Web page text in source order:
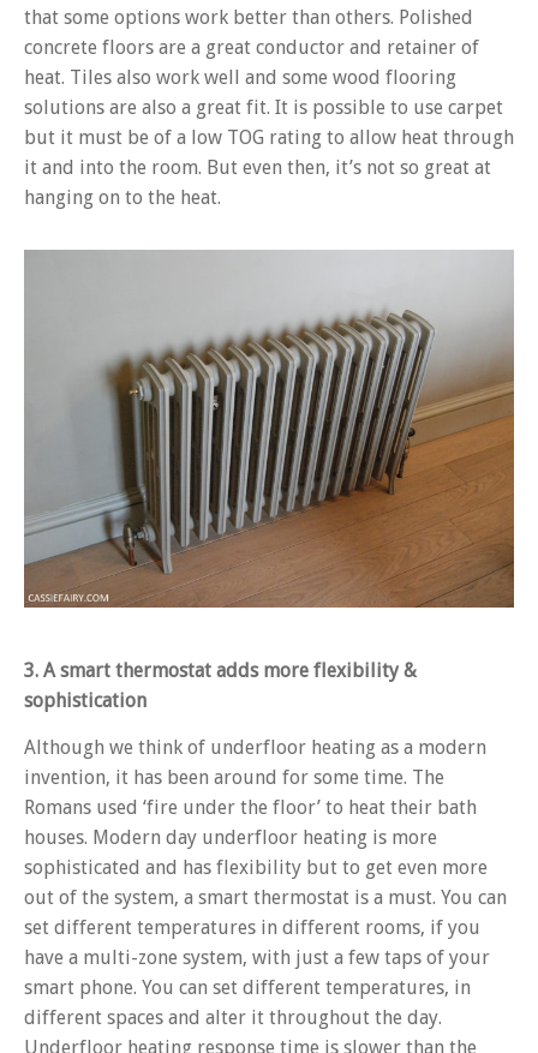
that some options work better than others. Polished
concrete floors are a great conductor and retainer of
heat. Tiles also work well and some wood flooring
solutions are also a great fit. It is possible to use carpet
but it must be of a low TOG rating to allow heat through
it and into the room. But even then, it’s not so great at
hanging on to the heat.
3. A smart thermostat adds more flexibility &
sophistication
Although we think of underfloor heating as a modern
invention, it has been around for some time. The
Romans used ‘fire under the floor’ to heat their bath
houses. Modern day underfloor heating is more
sophisticated and has flexibility but to get even more
out of the system, a smart thermostat is a must. You can
set different temperatures in different rooms, if you
have a multi-zone system, with just a few taps of your
smart phone. You can set different temperatures, in
different spaces and alter it throughout the day.
Underfloor heating response time is slower than the